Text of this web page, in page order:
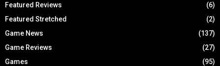
Featured Reviews
(6)
Featured Stretched
(2)
Game News
(137)
Game Reviews
(27)
Games
(95)